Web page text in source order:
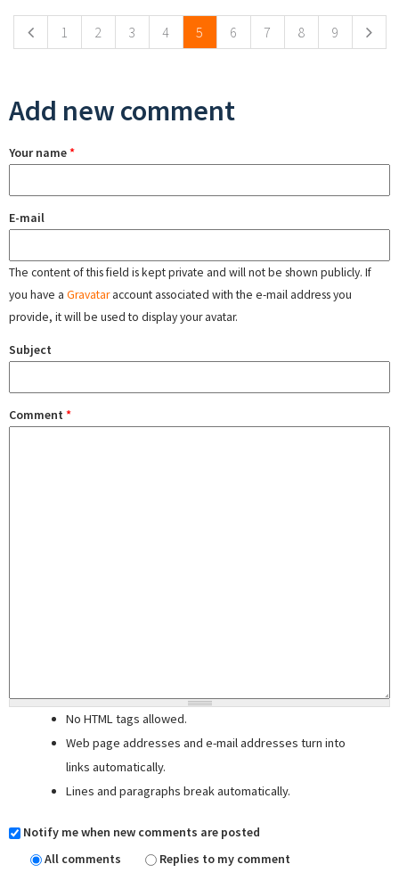
1 2 3 4 5 6 7 8 9
Add new comment
Your name*
E-mail
The content of this field is kept private and will not be shown publicly. If
you have a Gravataraccount associated with the e-mail address you
provide, it will be used to display your avatar.
Subject
Comment *
No HTML tags allowed.
Web page addresses and e-mail addresses turn into
links automatically.
Lines and paragraphs break automatically.
Notify me when new comments are posted
All comments
Replies to my comment